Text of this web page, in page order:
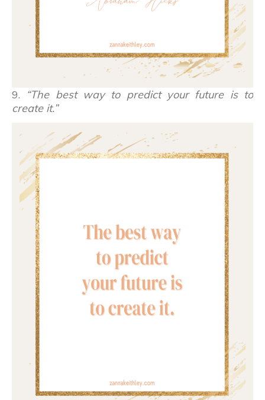
9.
“The best way to predict your future is to
create it.”